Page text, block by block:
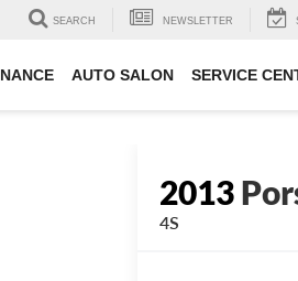
SEARCH NEWSLETTER
AUTO SALON SERVICE
2013
4S